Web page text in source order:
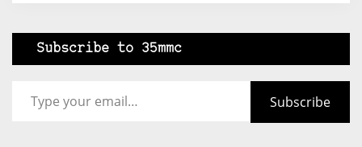
Subscribe to 35mmc
Subscribe